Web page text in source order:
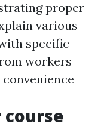
proper
various
specific
workers
course